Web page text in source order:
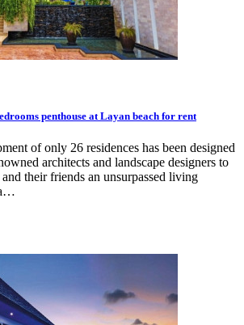
penthouse at Layan beach for rent
of only 26 residences has been designed
architects and landscape designers to
their friends an unsurpassed living